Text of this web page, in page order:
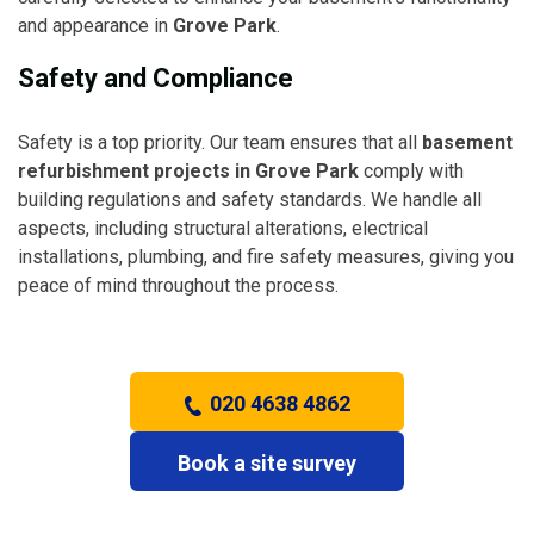
and appearance in Grove Park.
Safety and Compliance
Safety is a top priority. Our team ensures that all basement
refurbishment projects in Grove Park comply with
building regulations and safety standards. We handle all
aspects, including structural alterations, electrical
installations, plumbing, and fire safety measures, giving you
peace of mind throughout the process.
020 4638 4862
Book a site survey